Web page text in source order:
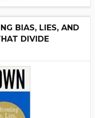
BIAS, LIES, AND
DIVIDE